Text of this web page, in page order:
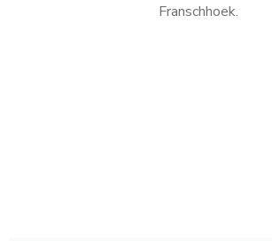
Franschhoek.